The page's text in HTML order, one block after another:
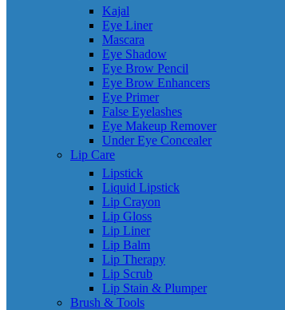
Kajal
Eye Liner
Mascara
Eye Shadow
Eye Brow Pencil
Eye Brow Enhancers
Eye Primer
False Eyelashes
Eye Makeup Remover
Under Eye Concealer
Lip Care
Lipstick
Liquid Lipstick
Lip Crayon
Lip Gloss
Lip Liner
Lip Balm
Lip Therapy
Lip Scrub
Lip Stain & Plumper
Brush & Tools